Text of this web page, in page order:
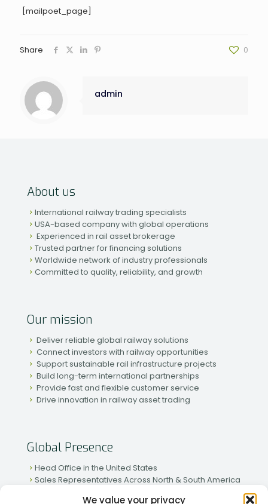
We value your privacy
[mailpoet_page]
Share 0
admin
About us
International railway trading specialists
USA-based company with global operations
Experienced in rail asset brokerage
Trusted partner for financing solutions
Worldwide network of industry professionals
Committed to quality, reliability, and growth
Our mission
Deliver reliable global railway solutions
Connect investors with railway opportunities
Support sustainable rail infrastructure projects
Build long-term international partnerships
Provide fast and flexible customer service
Drive innovation in railway asset trading
Global Presence
Head Office in the United States
Sales Representatives Across North & South America